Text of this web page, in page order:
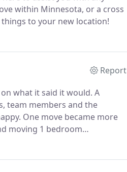
within Minnesota, or a cross
to your new location!
Report
what it said it would. A
team members and the
One move became more
moving 1 bedroom